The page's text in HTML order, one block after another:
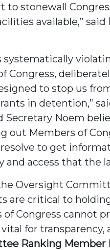
stonewall
available,” said
Congress,
to stop us
in detention,”
Secretary Noem
out Members of
to get
access that the
Oversight
are critical to
Congress cannot
for
Ranking Member